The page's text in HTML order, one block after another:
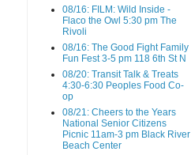
08/16: FILM: Wild Inside -
Flaco the Owl 5:30 pm The
Rivoli
08/16: The Good Fight Family
Fun Fest 3-5 pm 118 6th St N
08/20: Transit Talk & Treats
4:30-6:30 Peoples Food Co-
op
08/21: Cheers to the Years
National Senior Citizens
Picnic 11am-3 pm Black River
Beach Center